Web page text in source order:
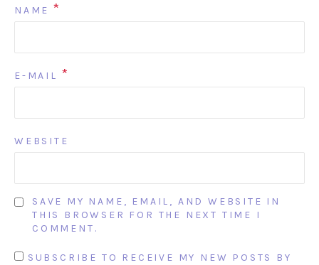
NAME *
E-MAIL *
WEBSITE
SAVE MY NAME, EMAIL, AND WEBSITE IN
THIS BROWSER FOR THE NEXT TIME I
COMMENT.
SUBSCRIBE TO RECEIVE MY NEW POSTS BY